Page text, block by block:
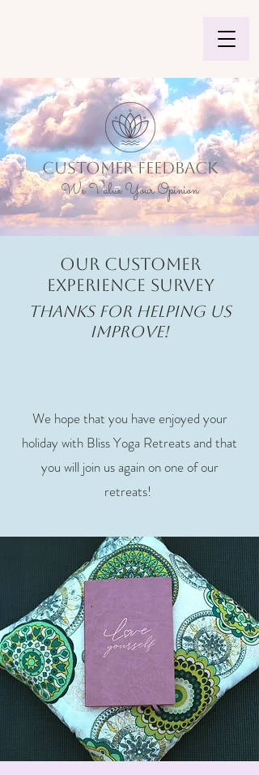
CUSTOMER FEEDBACK
We Value Your Opinion
Our Customer
Experience Survey
Thanks for helping us
improve!
We hope that you have enjoyed your
holiday with Bliss Yoga Retreats and that
you will join us again on one of our
retreats!